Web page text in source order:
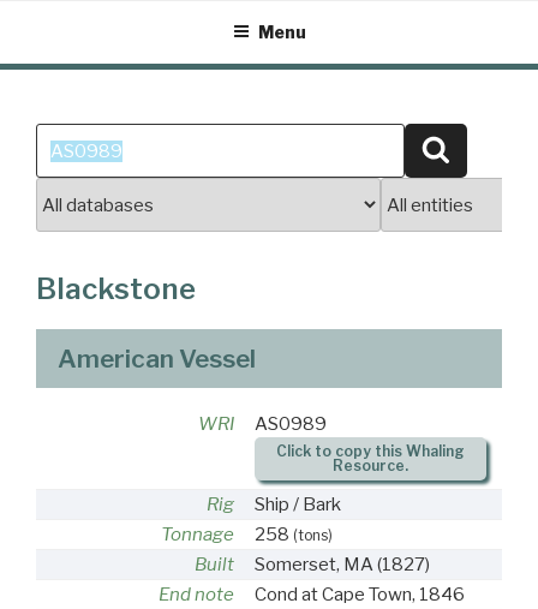
content
Menu
Search
for:
Blackstone
American Vessel
WRI AS0989
Click to copy this Whaling
Resource.
Rig
Ship / Bark
Tonnage
258 (tons)
Built Somerset, MA (1827)
End note
Cond at Cape Town, 1846